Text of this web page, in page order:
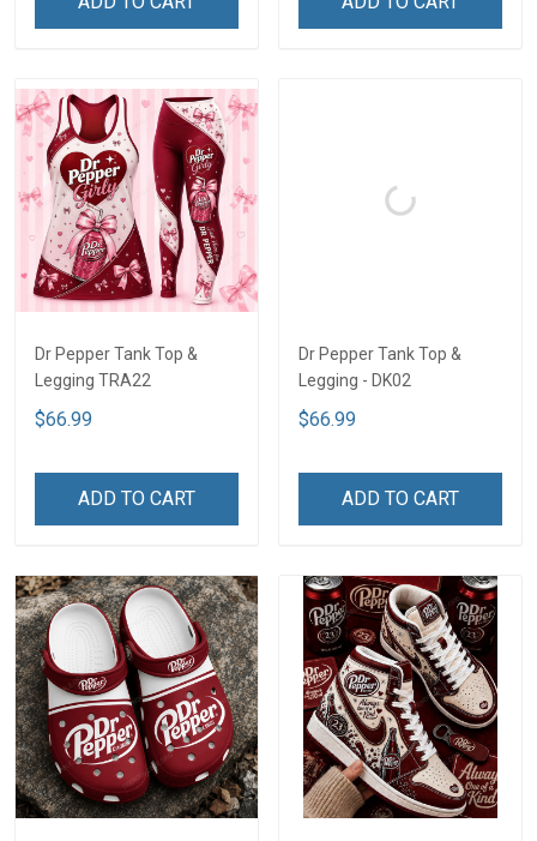
Dr Pepper Tank Top &
Legging TRA22
$66.99
ADD TO CART
Dr Pepper Tank Top &
Legging - DK02
$66.99
ADD TO CART